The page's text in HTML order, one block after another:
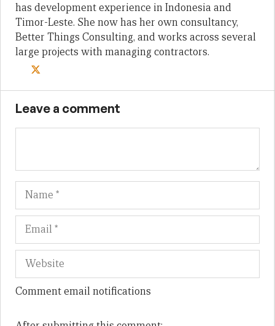
has development experience in Indonesia and
Timor-Leste. She now has her own consultancy,
Better Things Consulting, and works across several
large projects with managing contractors.
Leave a comment
Name
Comment email notifications